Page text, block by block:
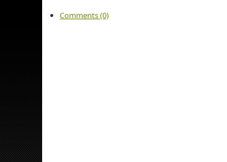
Comments (0)